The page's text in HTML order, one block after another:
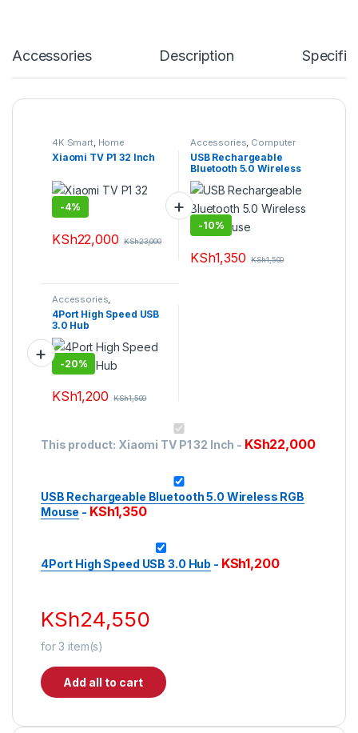
Accessories Description
4K Smart, Home
Entertainment, Smart TVs
TV & Audio, TVs
Xiaomi TV P1 32 Inch
-4%
KSh22,000 KSh23,000
Accessories, Computer
Accessories Desktop
Computers,Laptops &
Computers
USB Rechargeable
Bluetooth 5.0 Wireless
RGB Mouse
-10%
KSh1,350 KSh1,500
Accessories
Accessories,
Computers,Peripherals
4Port High Speed USB
3.0 Hub
-20%
KSh1,200 KSh1,500
This product has multiple variants. The options may be
This product: Xiaomi TV P1 32 Inch - KSh22,000
USB Rechargeable Bluetooth 5.0 Wireless RGB
Mouse - KSh1,350
4Port High Speed USB 3.0 Hub - KSh1,200
KSh24,550
for3 item(s)
Add all to cart